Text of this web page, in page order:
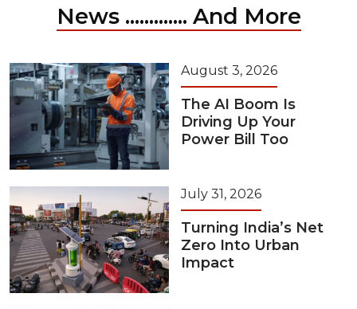
News ............. And More
August 3, 2026
The AI Boom Is
Driving Up Your
Power Bill Too
July 31, 2026
Turning India’s Net
Zero Into Urban
Impact